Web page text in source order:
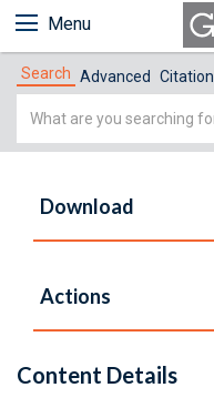
Menu
Search Advanced Citation
Simple
Download
Actions
Content Details